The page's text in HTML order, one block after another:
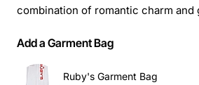
combination of romantic charm and
Add a Garment Bag
Ruby's Garment Bag